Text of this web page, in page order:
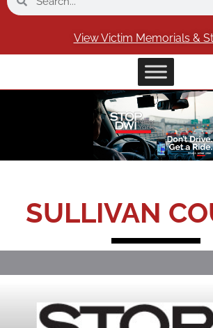
View Victim Memorials &
SULLIVAN